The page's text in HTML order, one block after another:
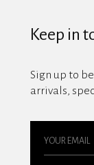
Keep in
Sign up to
arrivals,